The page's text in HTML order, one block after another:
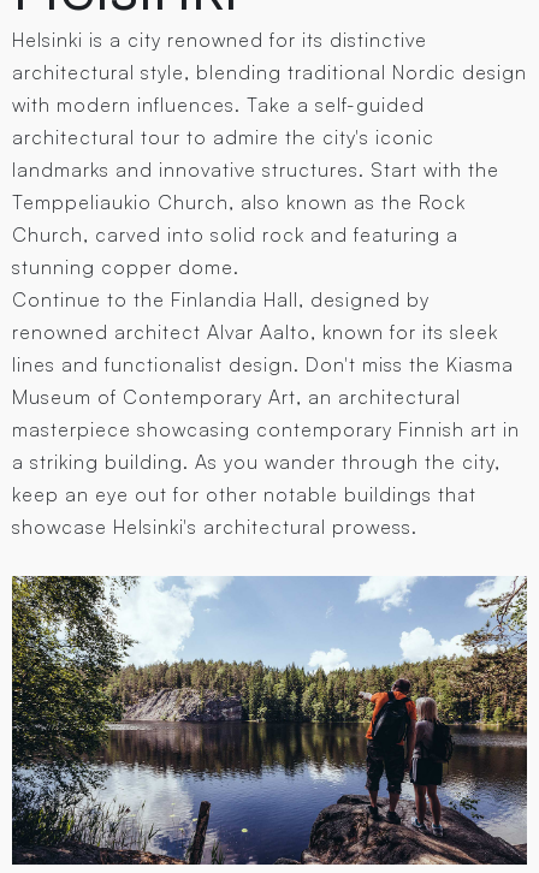
Helsinki is a city renowned for its distinctive
architectural style, blending traditional Nordic design
with modern influences. Take a self-guided
architectural tour to admire the city's iconic
landmarks and innovative structures. Start with the
Temppeliaukio Church, also known as the Rock
Church, carved into solid rock and featuring a
stunning copper dome.
Continue to the Finlandia Hall, designed by
renowned architect Alvar Aalto, known for its sleek
lines and functionalist design. Don't miss the Kiasma
Museum of Contemporary Art, an architectural
masterpiece showcasing contemporary Finnish art in
a striking building. As you wander through the city,
keep an eye out for other notable buildings that
showcase Helsinki's architectural prowess.